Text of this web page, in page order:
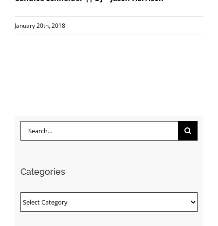
January 20th, 2018
Search
Categories
Categories